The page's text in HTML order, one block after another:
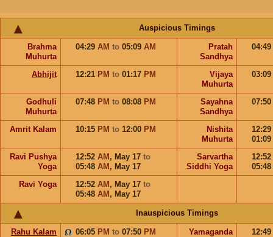
Auspicious Timings
Brahma
Muhurta
04:29 AM to 05:09 AM
Pratah
Sandhya
04:49
Abhijit 12:21 PM to 01:17 PM
Vijaya
Muhurta
03:09
Godhuli
Muhurta
07:48 PM to 08:08 PM
Sayahna
Sandhya
07:50
Amrit Kalam 10:15 PM to 12:00 PM
Nishita
Muhurta
12:29
01:09
Ravi Pushya
Yoga
12:52 AM , May 17 to
05:48 AM , May 17
Sarvartha
Siddhi Yoga
12:52
05:48
Ravi Yoga
12:52 AM , May 17 to
05:48 AM , May 17
Inauspicious Timings
Rahu Kalam 06:05 PM to 07:50 PM Yamaganda
12:49